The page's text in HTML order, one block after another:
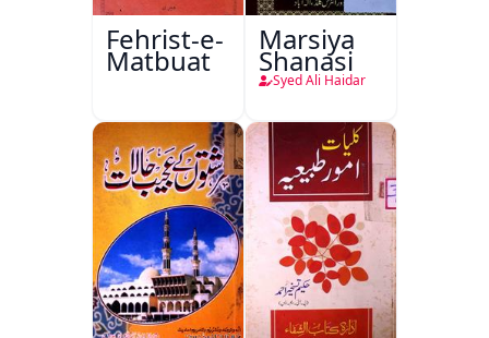
Fehrist-e-
Matbuat
Marsiya
Shanasi
Syed Ali Haidar